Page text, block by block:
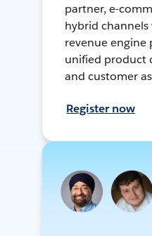
partner, e-
hybrid channels
revenue engine
unified product
and customer
Register now